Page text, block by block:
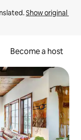
Show original
Become a host